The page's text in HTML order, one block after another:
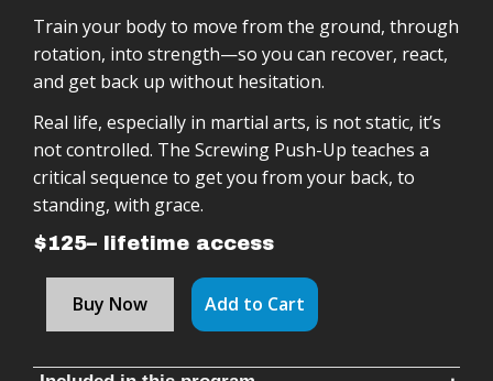
Train your body to move from the ground, through
rotation, into strength—so you can recover, react,
and get back up without hesitation.
Real life, especially in martial arts, is not static, it’s
not controlled. The Screwing Push-Up teaches a
critical sequence to get you from your back, to
standing, with grace.
$125– lifetime access
Buy Now Add to Cart